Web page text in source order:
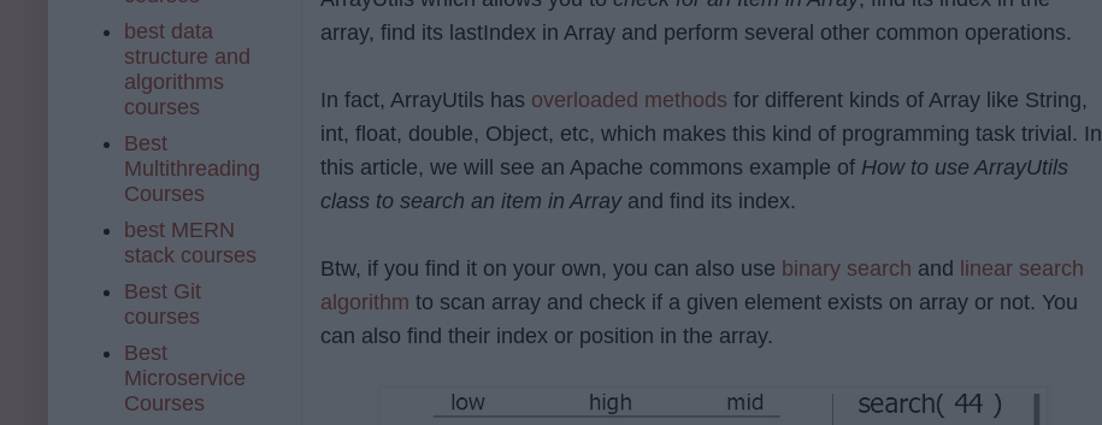
array, find its lastIndex in Array and perform several other common operations.
In fact, ArrayUtils has overloaded methods for different kinds of Array like String,
int, float, double, Object, etc, which makes this kind of programming task trivial. In
this article, we will see an Apache commons example of How to use ArrayUtils
class to search an item in Array and find its index.
Btw, if you find it on your own, you can also use binary search and linear search
algorithm to scan array and check if a given element exists on array or not. You
can also find their index or position in the array.
best data
structure and
algorithms
courses
Best
Multithreading
Courses
best MERN
stack courses
Best Git
courses
Best
Microservice
Courses